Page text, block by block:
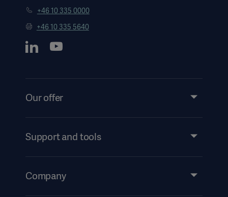
+46 10 335 0000
+46 10 335 5640
Our offer
Support and tools
Instructions For Use/Patient Information
Company